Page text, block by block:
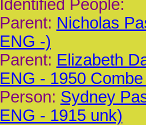
Identified People:
Parent: Nicholas
ENG -)
Parent: Elizabeth
ENG - 1950
Person: Sydney
ENG - 1915 unk)